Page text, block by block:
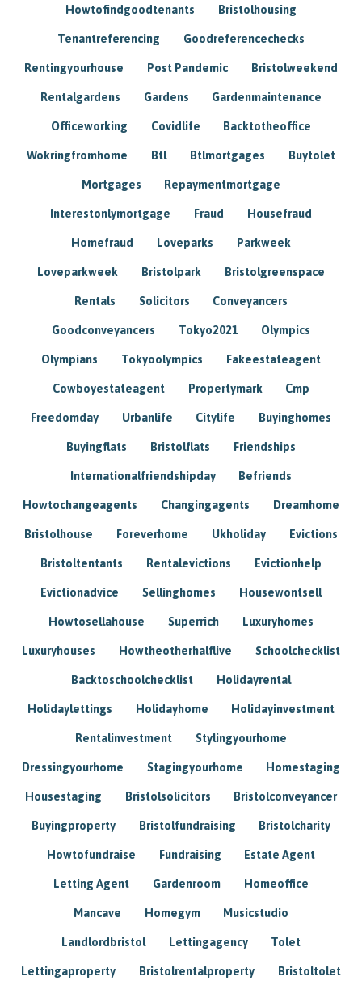
Howtofindgoodtenants Bristolhousing
Tenantreferencing Goodreferencechecks
Rentingyourhouse Post Pandemic Bristolweekend
Rentalgardens Gardens Gardenmaintenance
Officeworking Covidlife Backtotheoffice
Wokringfromhome Btl Btlmortgages Buytolet
Mortgages Repaymentmortgage
Interestonlymortgage Fraud Housefraud
Homefraud Loveparks Parkweek
Loveparkweek Bristolpark Bristolgreenspace
Rentals Solicitors Conveyancers
Goodconveyancers Tokyo2021 Olympics
Olympians Tokyoolympics Fakeestateagent
Cowboyestateagent Propertymark Cmp
Freedomday Urbanlife Citylife Buyinghomes
Buyingflats Bristolflats Friendships
Internationalfriendshipday Befriends
Howtochangeagents Changingagents Dreamhome
Bristolhouse Foreverhome Ukholiday Evictions
Bristoltentants Rentalevictions Evictionhelp
Evictionadvice Sellinghomes Housewontsell
Howtosellahouse Superrich Luxuryhomes
Luxuryhouses Howtheotherhalflive Schoolchecklist
Backtoschoolchecklist Holidayrental
Holidaylettings Holidayhome Holidayinvestment
Rentalinvestment Stylingyourhome
Dressingyourhome Stagingyourhome Homestaging
Housestaging Bristolsolicitors Bristolconveyancer
Buyingproperty Bristolfundraising Bristolcharity
Howtofundraise Fundraising Estate Agent
Letting Agent Gardenroom Homeoffice
Mancave Homegym Musicstudio
Landlordbristol Lettingagency Tolet
Lettingaproperty Bristolrentalproperty Bristoltolet